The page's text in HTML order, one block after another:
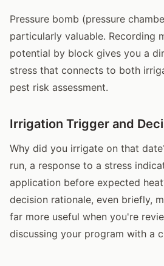
Pressure bomb (pressure
particularly valuable. Recording
potential by block gives you a
stress that connects to both
pest risk assessment.
Irrigation Trigger and
Why did you irrigate on that
run, a response to a stress
application before expected
decision rationale, even briefly,
far more useful when you're
discussing your program with a